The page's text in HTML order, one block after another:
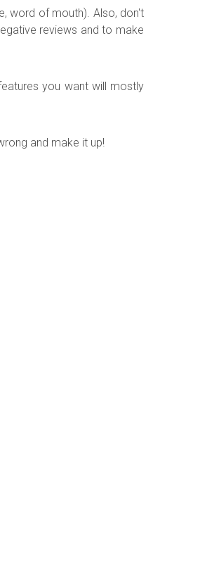
word of mouth). Also, don't
reviews and to make
you want will mostly
and make it up!